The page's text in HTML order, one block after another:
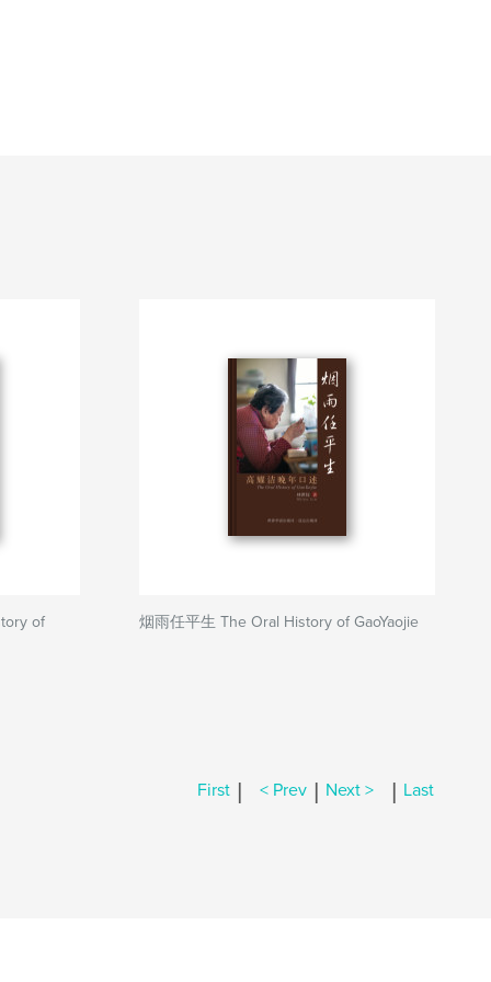
of
烟雨任平生 The Oral History of GaoYaojie
First | < Prev | Next > | Last